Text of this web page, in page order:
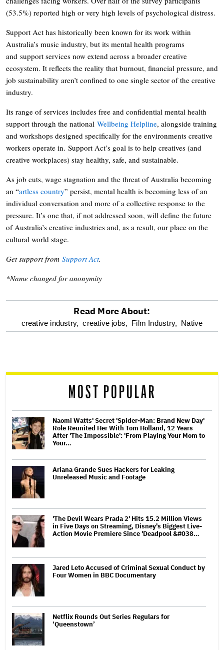
(53.5%) reported high or very high levels of psychological distress.
Support Act has historically been known for its work within
Australia’s music industry, but its mental health programs
and support services now extend across a broader creative
ecosystem. It reflects the reality that burnout, financial pressure, and
job sustainability aren’t confined to one single sector of the creative
industry.
Its range of services includes free and confidential mental health
support through the national Wellbeing Helpline, alongside training
and workshops designed specifically for the environments creative
workers operate in. Support Act’s goal is to help creatives (and
creative workplaces) stay healthy, safe, and sustainable.
As job cuts, wage stagnation and the threat of Australia becoming
an “artless country” persist, mental health is becoming less of an
individual conversation and more of a collective response to the
pressure. It’s one that, if not addressed soon, will define the future
of Australia’s creative industries and, as a result, our place on the
cultural world stage.
Get support from Support Act.
*Name changed for anonymity
optional
reader
Read More About:
creative industry, creative jobs, Film Industry, Native
MOST POPULAR
Naomi Watts' Secret 'Spider-Man: Brand New Day'
Role Reunited Her With Tom Holland, 12 Years
After 'The Impossible': 'From Playing Your Mom to
Your…
Ariana Grande Sues Hackers for Leaking
Unreleased Music and Footage
'The Devil Wears Prada 2' Hits 15.2 Million Views
in Five Days on Streaming, Disney's Biggest Live-
Action Movie Premiere Since 'Deadpool &#038…
Jared Leto Accused of Criminal Sexual Conduct by
Four Women in BBC Documentary
Netflix Rounds Out Series Regulars for
‘Queenstown’